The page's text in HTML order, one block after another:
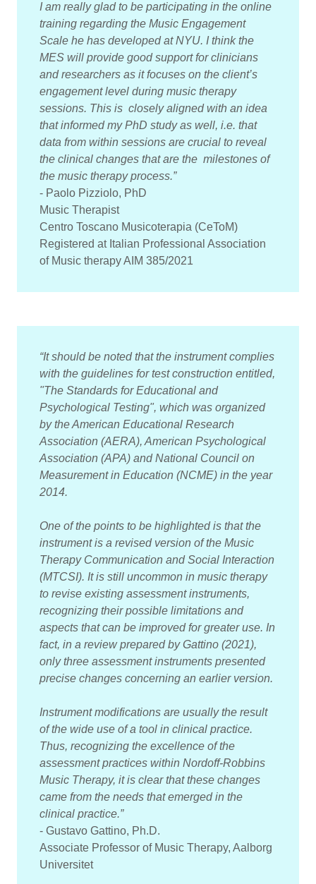
I am really glad to be participating in the online
training regarding the Music Engagement
Scale he has developed at NYU. I think the
MES will provide good support for clinicians
and researchers as it focuses on the client’s
engagement level during music therapy
sessions. This is closely aligned with an idea
that informed my PhD study as well, i.e. that
data from within sessions are crucial to reveal
the clinical changes that are the milestones of
the music therapy process.”
- Paolo Pizziolo, PhD
Music Therapist
Centro Toscano Musicoterapia (CeToM)
Registered at Italian Professional Association
of Music therapy AIM 385/2021
“It should be noted that the instrument complies
with the guidelines for test construction entitled,
"The Standards for Educational and
Psychological Testing", which was organized
by the American Educational Research
Association (AERA), American Psychological
Association (APA) and National Council on
Measurement in Education (NCME) in the year
2014.
One of the points to be highlighted is that the
instrument is a revised version of the Music
Therapy Communication and Social Interaction
(MTCSI). It is still uncommon in music therapy
to revise existing assessment instruments,
recognizing their possible limitations and
aspects that can be improved for greater use. In
fact, in a review prepared by Gattino (2021),
only three assessment instruments presented
precise changes concerning an earlier version.
Instrument modifications are usually the result
of the wide use of a tool in clinical practice.
Thus, recognizing the excellence of the
assessment practices within Nordoff-Robbins
Music Therapy, it is clear that these changes
came from the needs that emerged in the
clinical practice.”
- Gustavo Gattino, Ph.D.
Associate Professor of Music Therapy, Aalborg
Universitet